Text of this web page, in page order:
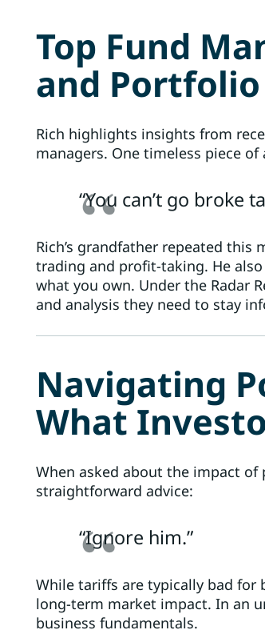
Top Fund
and
Rich highlights insights from
managers. One timeless piece
“You can’t go broke
Rich’s grandfather repeated
trading and profit-taking. He
what you own. Under the Radar
and analysis they need to stay
Navigating
What
When asked about the impact of
straightforward advice:
“Ignore him.”
While tariffs are typically bad for
long-term market impact. In an
business fundamentals.